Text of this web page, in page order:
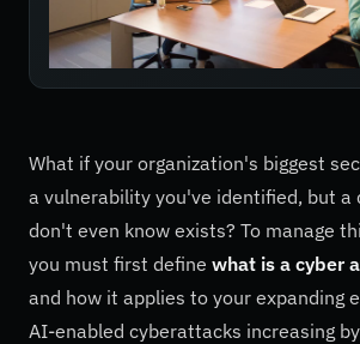
What if your organization's biggest
a vulnerability you've identified, but a
don't even know exists? To manage
you must first define what is a cyber
and how it applies to your expanding
AI-enabled cyberattacks increasing